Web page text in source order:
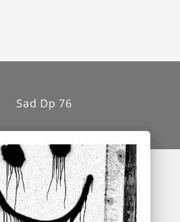
Sad Dp 76